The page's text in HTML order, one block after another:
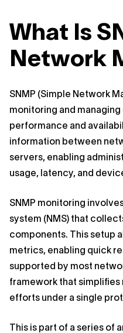
What Is
Network
SNMP (Simple Network
monitoring and
performance and
information between
servers, enabling
usage, latency, and
SNMP monitoring
system (NMS) that
components. This setup
metrics, enabling quick
supported by most
framework that
efforts under a single
This is part of a series of